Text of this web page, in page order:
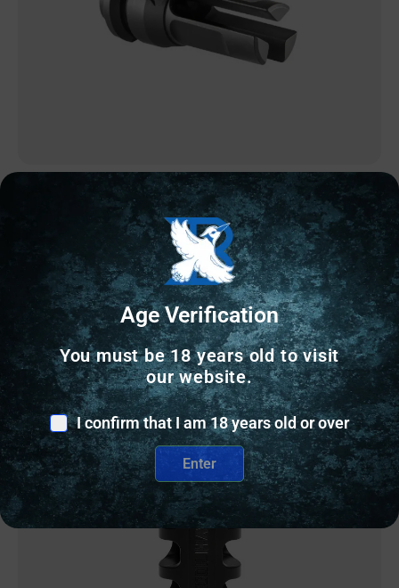
AR MUZZLE DEVICES
DEAD AIR ARMAMENT KEYMO FLASH HIDER
1/2X28
$81.15
89 IN STOCK
Add to cart
Online Only
Age Verification
You must be 18 years old to visit
our website.
I confirm that I am 18 years old or over
Enter